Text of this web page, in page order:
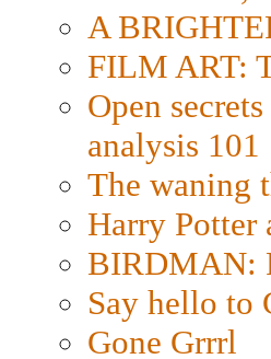
A
FILM ART:
Open
analysis 101
The waning
Harry Potter
BIRDMAN:
Say hello to
Gone Grrrl